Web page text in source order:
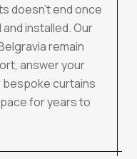
doesn’t end once
installed. Our
remain
answer your
bespoke curtains
for years to